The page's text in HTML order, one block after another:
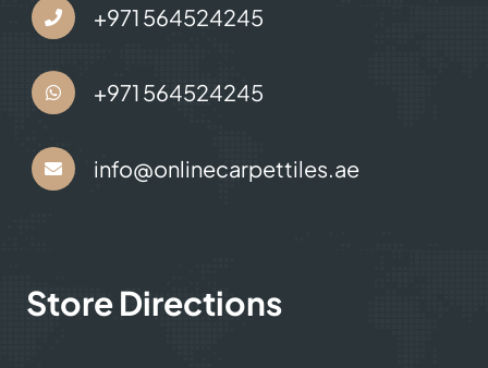
+971 564524245
+971 564524245
info@onlinecarpettiles.ae
Store Directions